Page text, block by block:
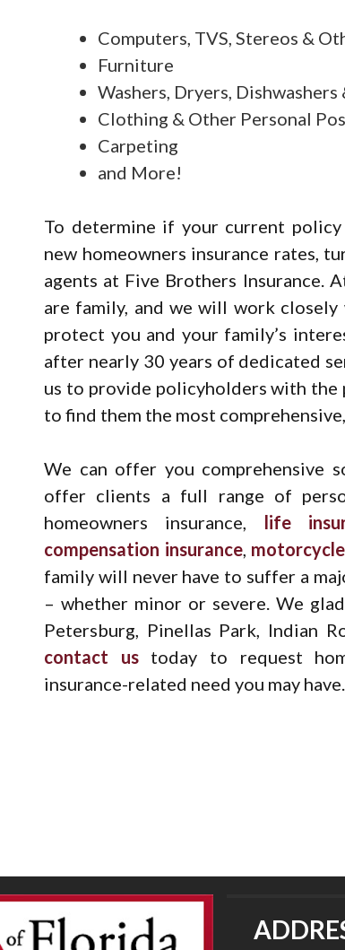
Computers, TVS, Stereos &
Furniture
Washers, Dryers,
Clothing & Other Personal
Carpeting
and More!
To determine if your current
new homeowners insurance rates,
agents at Five Brothers Insurance.
are family, and we will work
protect you and your family’s
after nearly 30 years of dedicated
us to provide policyholders with
to find them the most
We can offer you comprehensive
offer clients a full range of
homeowners insurance, life
compensation insurance,
family will never have to suffer a
– whether minor or severe. We
Petersburg, Pinellas Park, Indian
contact ustoday to request
insurance-related need you may